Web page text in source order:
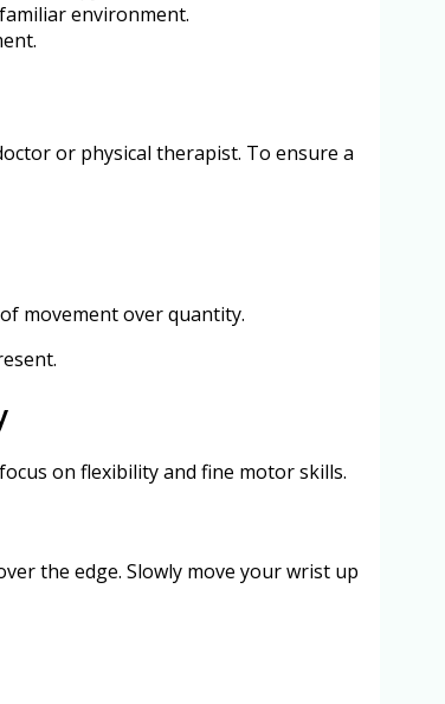
environment.
or physical therapist. To ensure a
movement over quantity.
on flexibility and fine motor skills.
the edge. Slowly move your wrist up